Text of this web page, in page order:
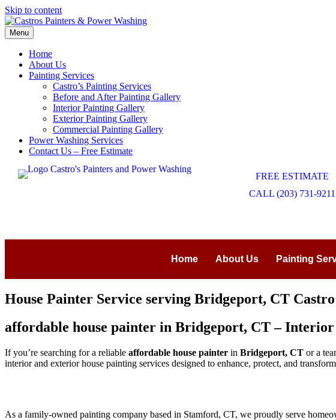
Skip to content
Menu
Home
About Us
Painting Services
Castro’s Painting Services
Before and After Painting Gallery
Interior Painting Gallery
Exterior Painting Gallery
Commercial Painting Gallery
Power Washing Services
Contact Us – Free Estimate
FREE ESTIMATE
CALL (203) 731-9211
Home About Us Painting
House Painter Service serving Bridgeport, CT
affordable house painter in Bridgeport, CT –
If you’re searching for a reliable affordable house painter in Bridgeport, CT or a
interior and exterior house painting services designed to enhance, protect, and
As a family-owned painting company based in Stamford, CT, we proudly serve